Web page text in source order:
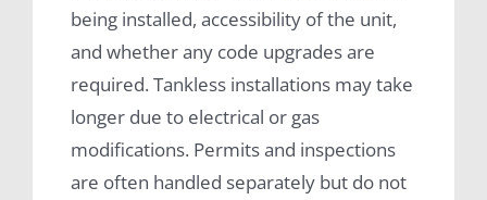
being installed, accessibility of the unit,
and whether any code upgrades are
required. Tankless installations may take
longer due to electrical or gas
modifications. Permits and inspections
are often handled separately but do not